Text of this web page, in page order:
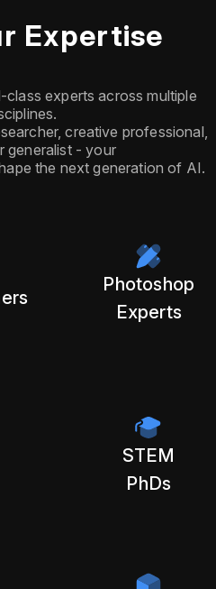
Expertise
experts across multiple
creative professional,
generalist - your
the next generation of AI.
Photoshop
Experts
STEM
PhDs